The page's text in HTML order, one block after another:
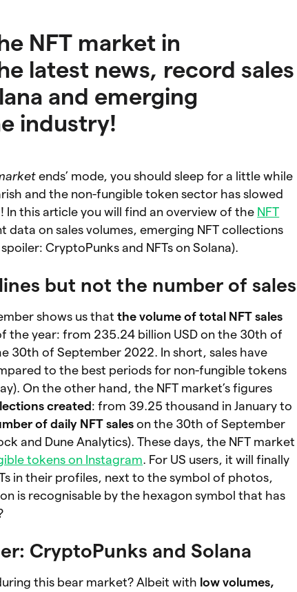
NFT market in
latest news, record sales
and emerging
industry!
ends’ mode, you should sleep for a little while
and the non-fungible token sector has slowed
this article you will find an overview of the NFT
on sales volumes, emerging NFT collections
CryptoPunks and NFTs on Solana).
but not the number of sales
shows us thatthe volume of total NFT sales
the year: from 235.24 billion USD on the 30th of
30th of September 2022. In short, sales have
to the best periods for non-fungible tokens
On the other hand, the NFT market’s figures
created: from 39.25 thousand in January to
of daily NFT saleson the 30th of September
and Dune Analytics). These days, the NFT market
tokens on Instagram . For US users, it will finally
in their profiles, next to the symbol of photos,
is recognisable by the hexagon symbol that has
CryptoPunks and Solana
this bear market? Albeit with low volumes,